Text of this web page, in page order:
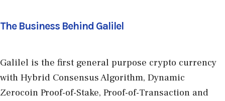
The Business Behind Galilel
Galilel is the first general purpose crypto currency
with Hybrid Consensus Algorithm, Dynamic
Zerocoin Proof-of-Stake, Proof-of-Transaction and